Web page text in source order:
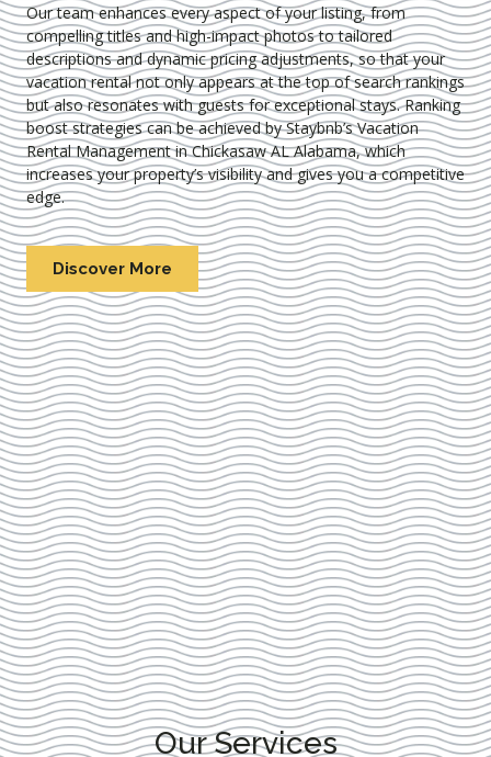
Our team enhances every aspect of your listing, from
compelling titles and high-impact photos to tailored
descriptions and dynamic pricing adjustments, so that your
vacation rental not only appears at the top of search rankings
but also resonates with guests for exceptional stays. Ranking
boost strategies can be achieved by Staybnb’s Vacation
Rental Management in Chickasaw AL Alabama, which
increases your property’s visibility and gives you a competitive
edge.
Discover More
Our Services